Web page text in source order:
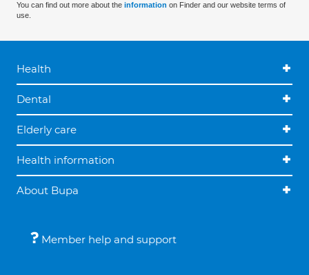
You can find out more about the information on Finder and our website terms of
use.
Health
Dental
Elderly care
Health information
About Bupa
Member help and support